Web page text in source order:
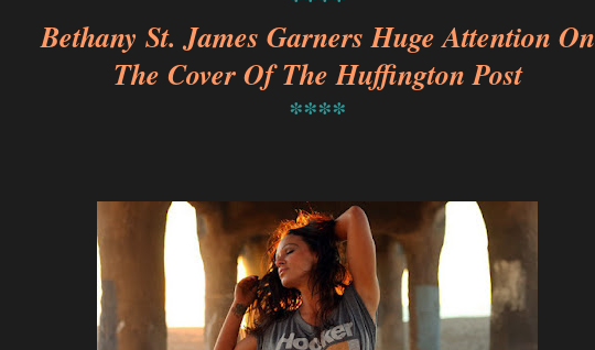
Bethany St. James Garners Huge Attention On
The Cover Of The Huffington Post
****